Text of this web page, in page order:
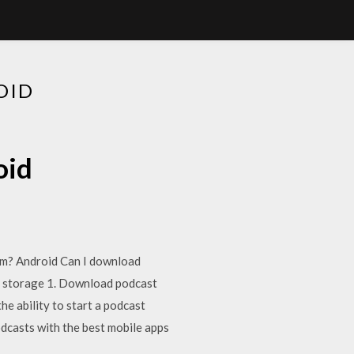
Android Can I download
storage 1. Download podcast
ability to start a podcast
with the best mobile apps